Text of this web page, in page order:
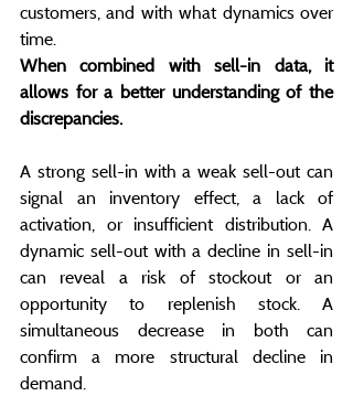
customers, and with what dynamics over
time.
When combined with sell-in data, it
allows for a better understanding of the
discrepancies.
A strong sell-in with a weak sell-out can
signal an inventory effect, a lack of
activation, or insufficient distribution. A
dynamic sell-out with a decline in sell-in
can reveal a risk of stockout or an
opportunity to replenish stock. A
simultaneous decrease in both can
confirm a more structural decline in
demand.